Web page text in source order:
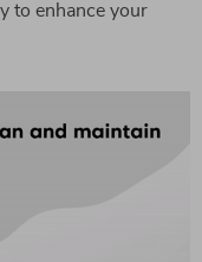
to enhance your